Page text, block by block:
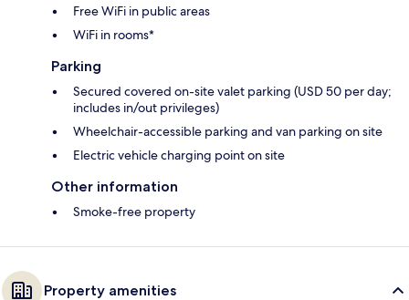
Free WiFi in public areas
WiFi in rooms*
Parking
Secured covered on-site valet parking (USD 50 per day;
includes in/out privileges)
Wheelchair-accessible parking and van parking on site
Electric vehicle charging point on site
Other information
Smoke-free property
Property amenities